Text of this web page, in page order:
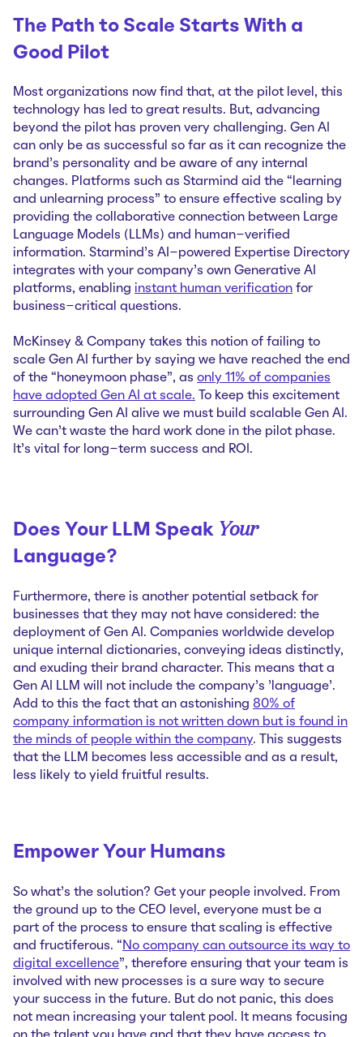
The Path to Scale Starts With a
Good Pilot
Most organizations now find that, at the pilot level, this
technology has led to great results. But, advancing
beyond the pilot has proven very challenging. Gen AI
can only be as successful so far as it can recognize the
brand’s personality and be aware of any internal
changes. Platforms such as Starmind aid the “learning
and unlearning process” to ensure effective scaling by
providing the collaborative connection between Large
Language Models (LLMs) and human-verified
information. Starmind's AI-powered Expertise Directory
integrates with your company's own Generative AI
platforms, enabling instant human verification for
business-critical questions.
McKinsey & Company takes this notion of failing to
scale Gen AI further by saying we have reached the end
of the “honeymoon phase”, as only 11% of companies
have adopted Gen AI at scale. To keep this excitement
surrounding Gen AI alive we must build scalable Gen AI.
We can’t waste the hard work done in the pilot phase.
It’s vital for long-term success and ROI.
Does Your LLM Speak Your
Language?
Furthermore, there is another potential setback for
businesses that they may not have considered: the
deployment of Gen AI. Companies worldwide develop
unique internal dictionaries, conveying ideas distinctly,
and exuding their brand character. This means that a
Gen AI LLM will not include the company's 'language'.
Add to this the fact that an astonishing 80% of
company information is not written down but is found in
the minds of people within the company. This suggests
that the LLM becomes less accessible and as a result,
less likely to yield fruitful results.
Empower Your Humans
So what’s the solution? Get your people involved. From
the ground up to the CEO level, everyone must be a
part of the process to ensure that scaling is effective
and fructiferous. “ No company can outsource its way to
digital excellence”, therefore ensuring that your team is
involved with new processes is a sure way to secure
your success in the future. But do not panic, this does
not mean increasing your talent pool. It means focusing